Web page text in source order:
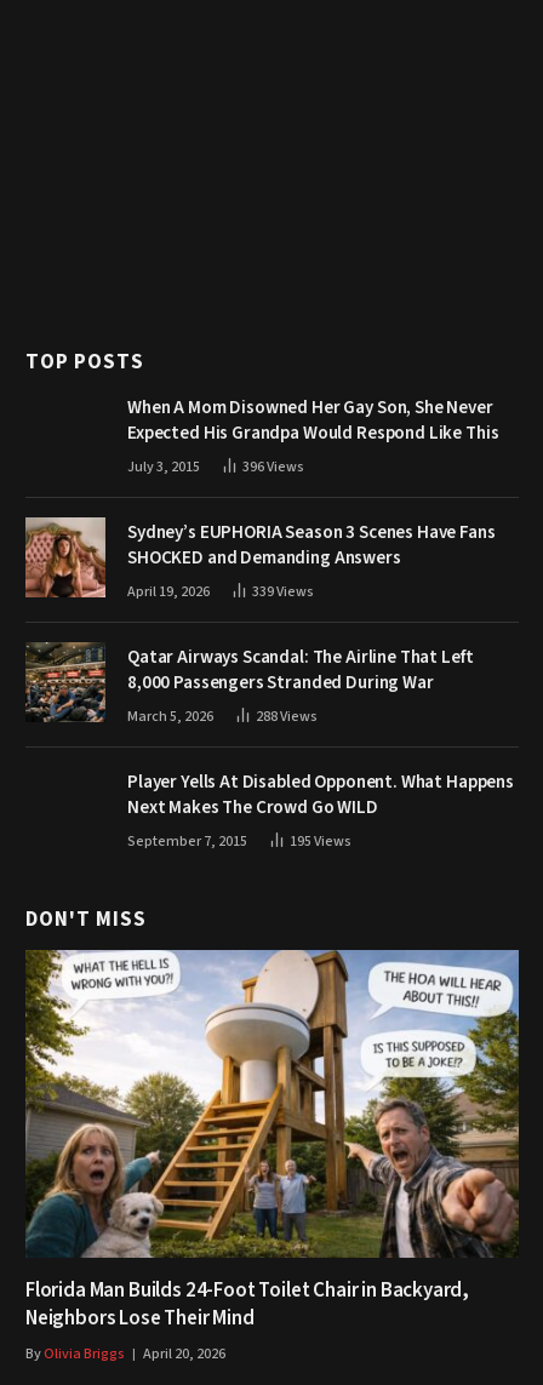
TOP POSTS
When A Mom Disowned Her Gay Son, She Never
Expected His Grandpa Would Respond Like This
July 3, 2015 396Views
Sydney’s EUPHORIA Season 3 Scenes Have Fans
SHOCKED and Demanding Answers
April 19, 2026 339Views
Qatar Airways Scandal: The Airline That Left
8,000 Passengers Stranded During War
March 5, 2026 288Views
Player Yells At Disabled Opponent. What Happens
Next Makes The Crowd Go WILD
September 7, 2015 195Views
DON'T MISS
Florida Man Builds 24-Foot Toilet Chair in Backyard,
Neighbors Lose Their Mind
ByOlivia Briggs April 20, 2026